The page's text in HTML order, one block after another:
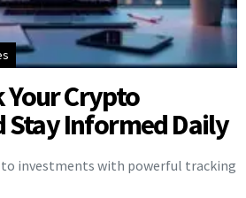
Your Crypto
Informed Daily
investments with powerful tracking